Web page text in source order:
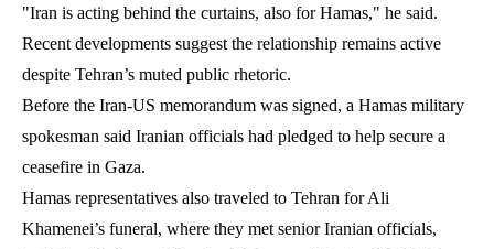
"Iran is acting behind the curtains, also for Hamas," he said.
Recent developments suggest the relationship remains active
despite Tehran’s muted public rhetoric.
Before the Iran-US memorandum was signed, a Hamas military
spokesman said Iranian officials had pledged to help secure a
ceasefire in Gaza.
Hamas representatives also traveled to Tehran for Ali
Khamenei’s funeral, where they met senior Iranian officials,